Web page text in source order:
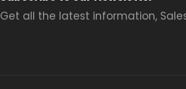
Get all the latest information,